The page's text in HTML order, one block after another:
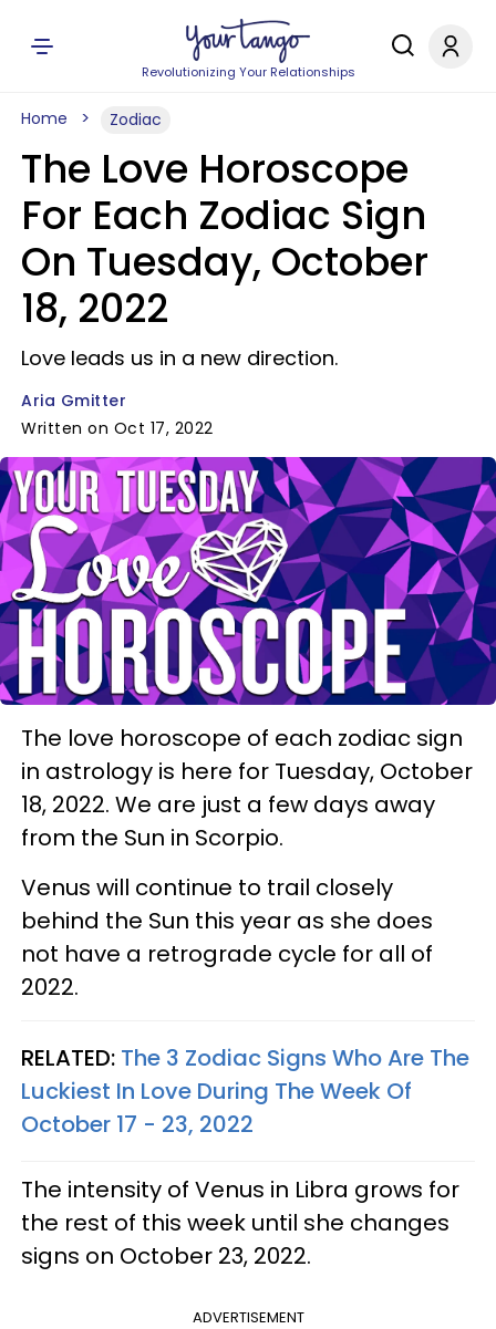
Revolutionizing Your Relationships
Home Zodiac
The Love Horoscope
For Each Zodiac Sign
On Tuesday, October
18, 2022
Love leads us in a new direction.
Aria Gmitter
Written on Oct 17, 2022
The love horoscope of each zodiac sign
in astrology is here for Tuesday, October
18, 2022. We are just a few days away
from the Sun in Scorpio.
Venus will continue to trail closely
behind the Sun this year as she does
not have a retrograde cycle for all of
2022.
RELATED: The 3 Zodiac Signs Who Are The
Luckiest In Love During The Week Of
October 17 - 23, 2022
The intensity of Venus in Libra grows for
the rest of this week until she changes
signs on October 23, 2022.
ADVERTISEMENT